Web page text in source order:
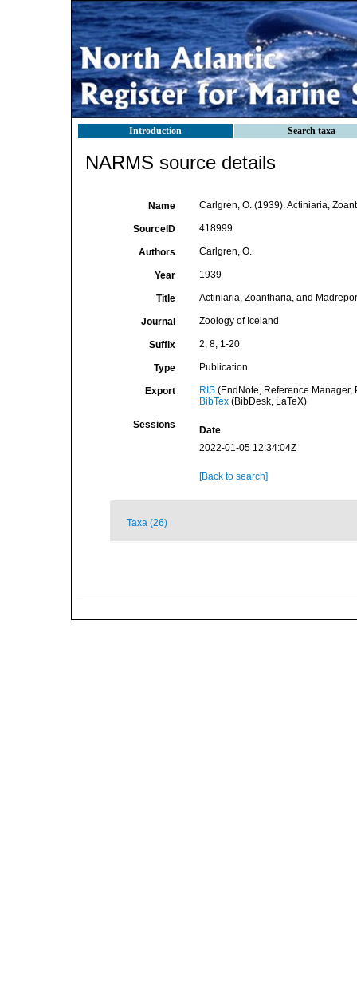
Introduction Search taxa
NARMS source details
Name Carlgren, O. (1939). Actiniaria,
SourceID 418999
Authors Carlgren, O.
Year 1939
Title Actiniaria, Zoantharia, and
Journal Zoology of Iceland
Suffix 2, 8, 1-20
Type Publication
Export RIS(EndNote, Reference Manager,
BibTex(BibDesk, LaTeX)
Sessions
Date
2022-01-05 12:34:04Z
[Back to search]
Taxa (26)